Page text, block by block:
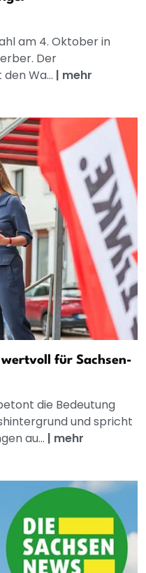
am 4. Oktober in
Der
Wa... | mehr
für Sachsen-
die Bedeutung
und spricht
au... | mehr